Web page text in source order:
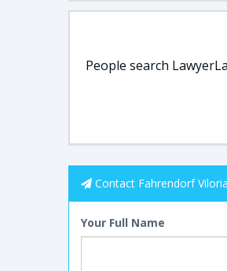
People search
Contact Fahrendorf
Your Full Name